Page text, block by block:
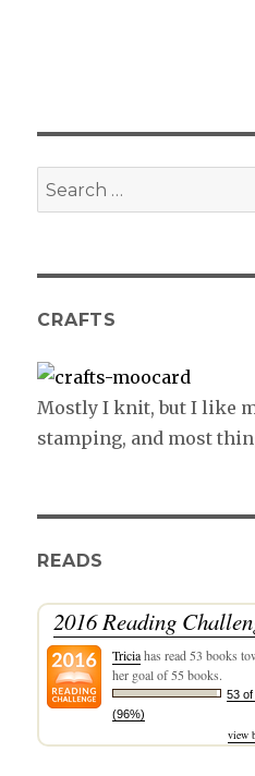
Search
for:
CRAFTS
Mostly I knit, but I like
stamping, and most
READS
2016 Reading
Triciahas read 53 books
her goal of 55 books.
53 of
(96%)
view